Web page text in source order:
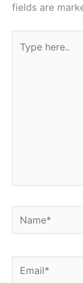
fields are
here..
Name*
Email*